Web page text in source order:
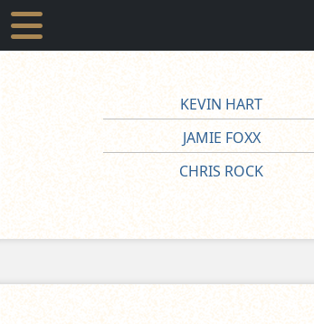
KEVIN HART
JAMIE FOXX
CHRIS ROCK